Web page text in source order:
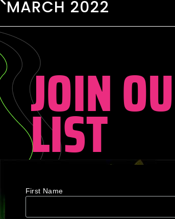
MARCH 2022
JOIN
LIST
First Name